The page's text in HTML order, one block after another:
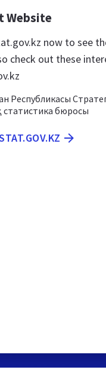
Website
now to see
check out these
Республикасы
статистика бюросы